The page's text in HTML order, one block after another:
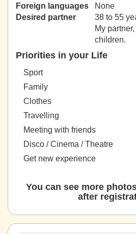
Foreign languages
None
Desired partner
38 to 55
My
children.
Priorities in your Life
Sport
Family
Clothes
Travelling
Meeting with friends
Disco / Cinema / Theatre
Get new experience
You can see more
after